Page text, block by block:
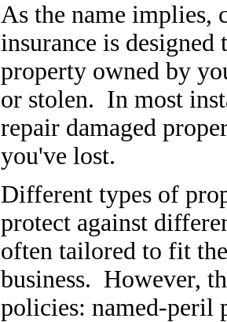
As the name implies,
insurance is
property owned by
or stolen. In most
repair damaged
you've lost.
Different types of
protect against
often tailored to fit
business. However,
policies: named-peril